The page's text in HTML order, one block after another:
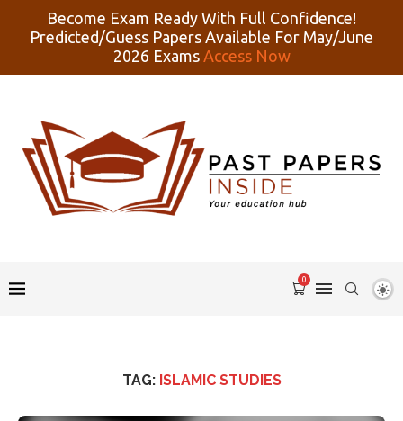
Become Exam Ready With Full Confidence!
Predicted/Guess Papers Available For May/June
2026 Exams Access Now
0
TAG: ISLAMIC STUDIES